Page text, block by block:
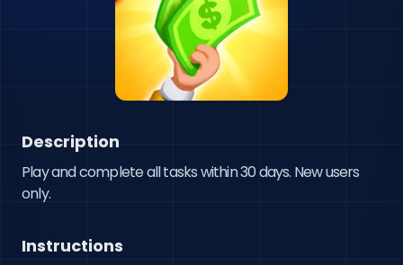
Description
Play and complete all tasks within 30 days. New users
only.
Instructions